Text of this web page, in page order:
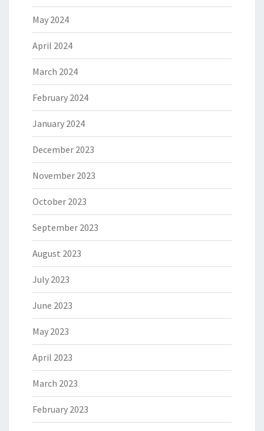
May 2024
April 2024
March 2024
February 2024
January 2024
December 2023
November 2023
October 2023
September 2023
August 2023
July 2023
June 2023
May 2023
April 2023
March 2023
February 2023